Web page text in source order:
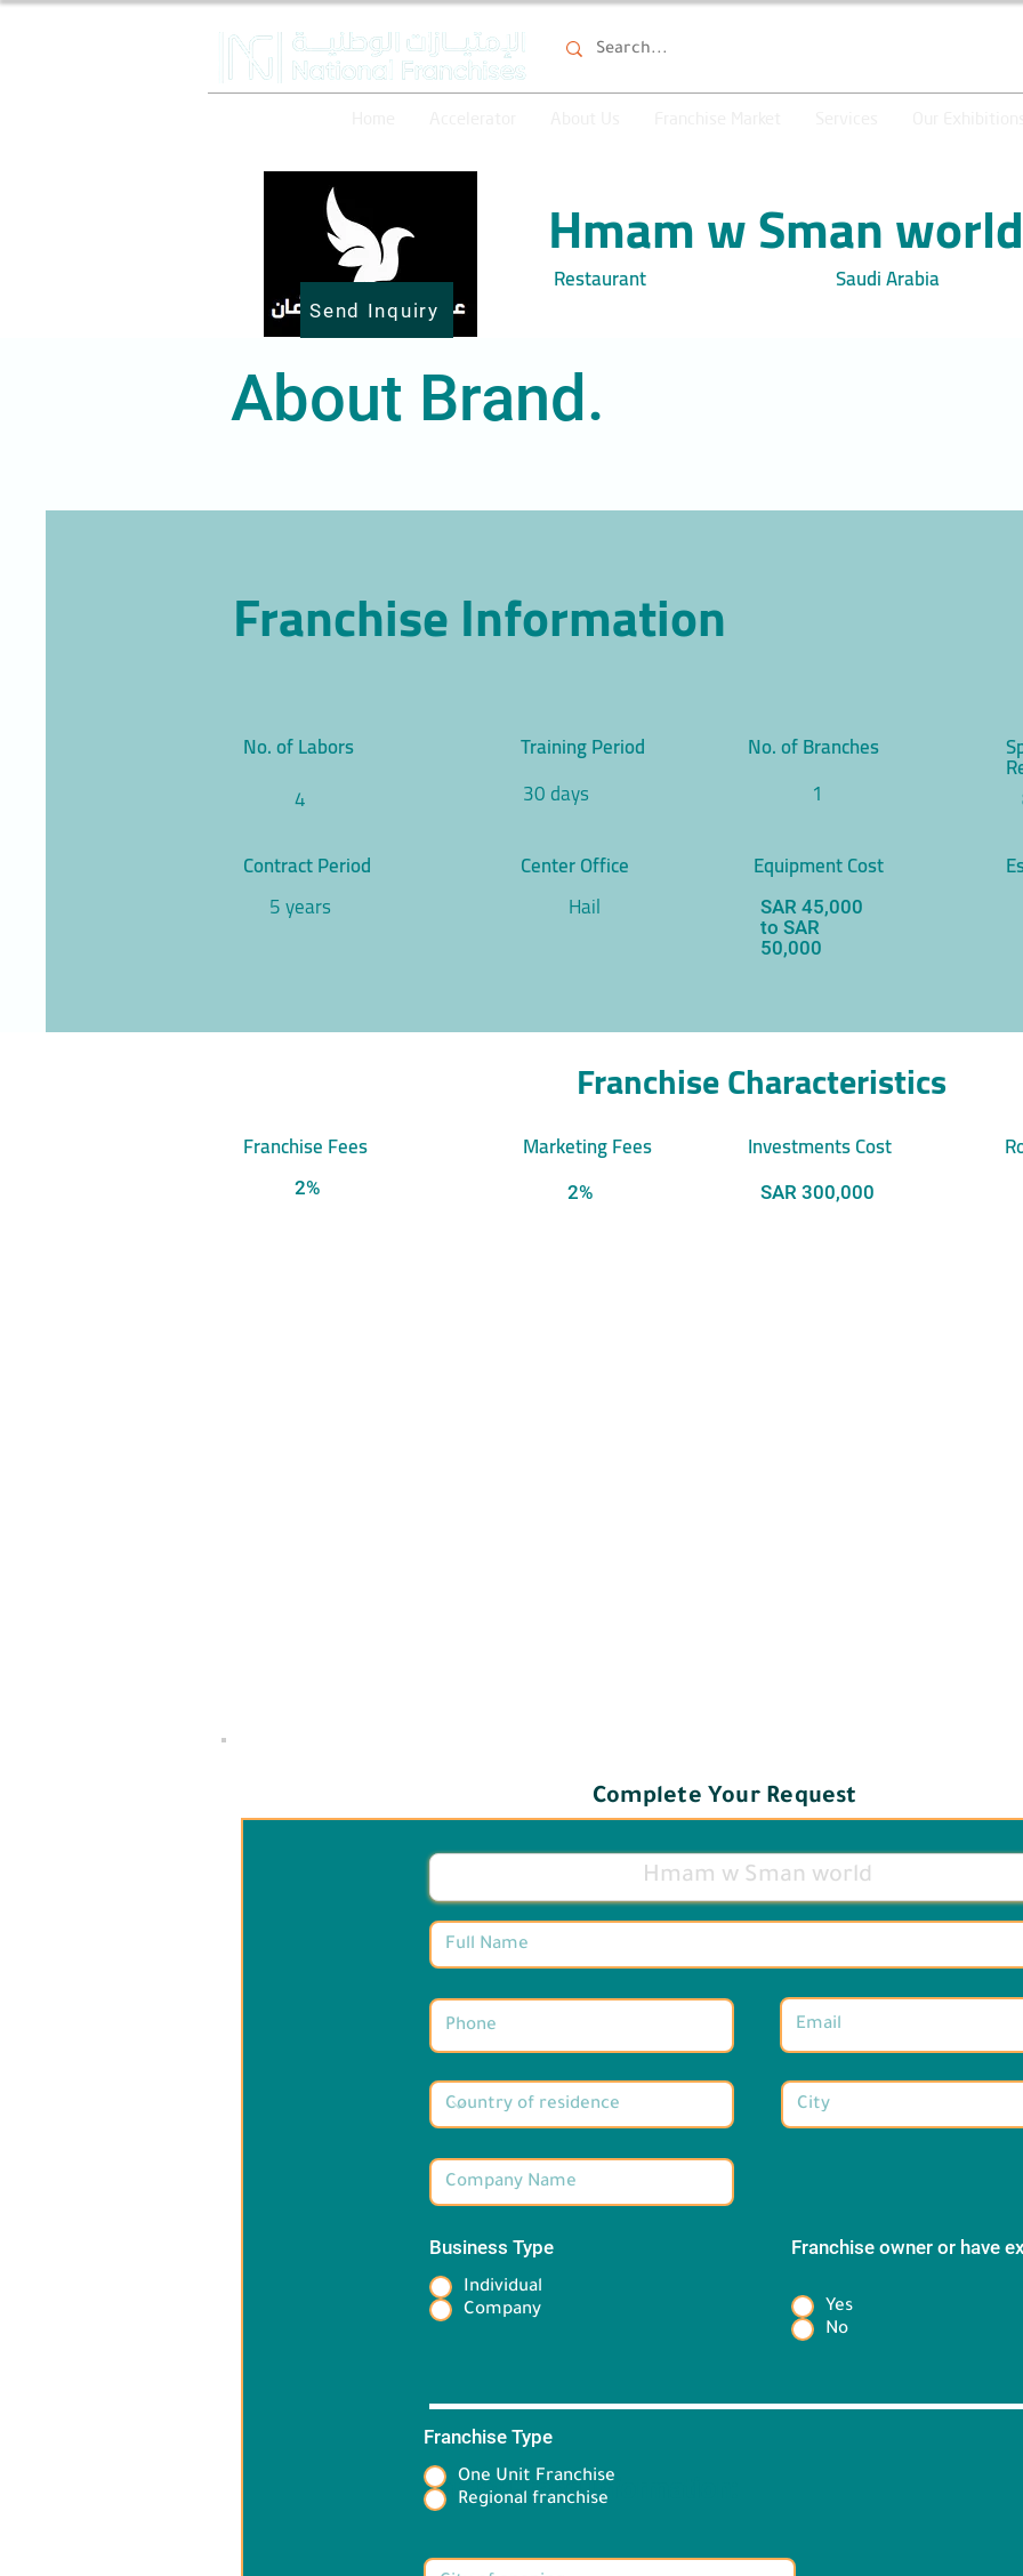
Send Inquiry
Hmam w Sman world
Restaurant Saudi Arabia
About Brand.
Franchise Information
No. of Labors
4
Contract Period
5 years
Training Period
30 days
Center Office
Hail
No. of Branches
1
Equipment Cost
SAR 45,000
to SAR
50,000
Franchise Characteristics
Franchise Fees
2%
Marketing Fees
2%
Investments Cost
SAR 300,000
Complete Your Request
Business Type
Individual
Company
Franchise owner or have
Yes
No
Target Brand information:
Franchise Type
One Unit Franchise
Regional franchise